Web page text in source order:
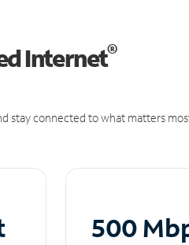
Internet®
stay connected to what matters
500